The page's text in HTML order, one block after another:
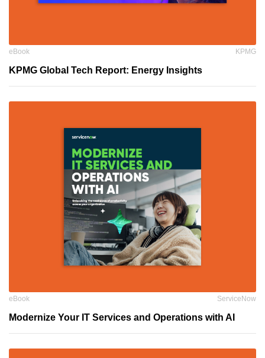
eBook KPMG
KPMG Global Tech Report: Energy Insights
eBook ServiceNow
Modernize Your IT Services and Operations with AI